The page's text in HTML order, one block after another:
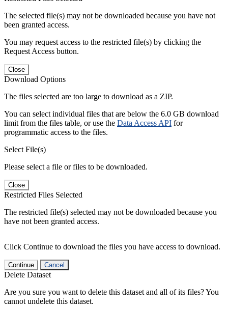
The selected file(s) may not be downloaded because you have not
been granted access.
You may request access to the restricted file(s) by clicking the
Request Access button.
Close
Download Options
The files selected are too large to download as a ZIP.
You can select individual files that are below the 6.0 GB download
limit from the files table, or use the Data Access API for
programmatic access to the files.
Select File(s)
Please select a file or files to be downloaded.
Close
Restricted Files Selected
The restricted file(s) selected may not be downloaded because you
have not been granted access.
Click Continue to download the files you have access to download.
Continue Cancel
Delete Dataset
Are you sure you want to delete this dataset and all of its files? You
cannot undelete this dataset.